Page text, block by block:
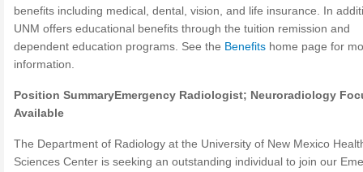
benefits including medical, dental, vision, and life insurance. In
UNM offers educational benefits through the tuition remission and
dependent education programs. See the Benefits home page for
information.
Position SummaryEmergency Radiologist; Neuroradiology
Available
The Department of Radiology at the University of New Mexico
Sciences Center is seeking an outstanding individual to join our